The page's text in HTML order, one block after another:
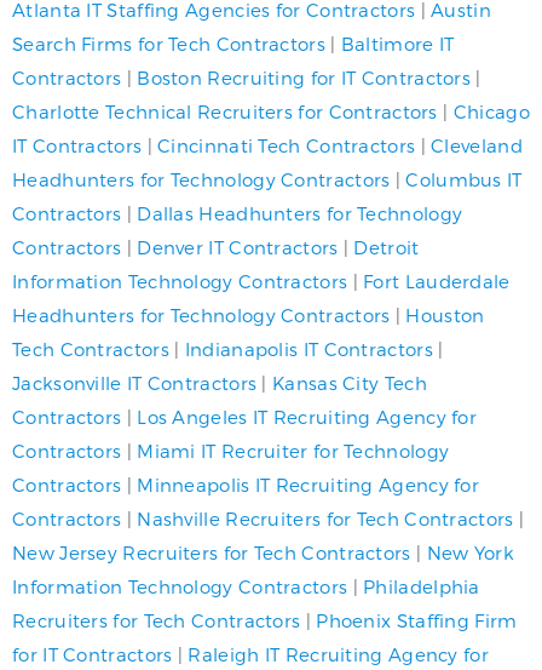
Atlanta IT Staffing Agencies for Contractors |Austin
Search Firms for Tech Contractors| Baltimore IT
Contractors | Boston Recruiting for IT Contractors |
Charlotte Technical Recruiters for Contractors | Chicago
IT Contractors |Cincinnati Tech Contractors |Cleveland
Headhunters for Technology Contractors |Columbus IT
Contractors | Dallas Headhunters for Technology
Contractors | Denver IT Contractors | Detroit
Information Technology Contractors | Fort Lauderdale
Headhunters for Technology Contractors | Houston
Tech Contractors| Indianapolis IT Contractors|
Jacksonville IT Contractors | Kansas City Tech
Contractors | Los Angeles IT Recruiting Agency for
Contractors | Miami IT Recruiter for Technology
Contractors | Minneapolis IT Recruiting Agency for
Contractors | Nashville Recruiters for Tech Contractors |
New Jersey Recruiters for Tech Contractors | New York
Information Technology Contractors | Philadelphia
Recruiters for Tech Contractors | Phoenix Staffing Firm
for IT Contractors | Raleigh IT Recruiting Agency for